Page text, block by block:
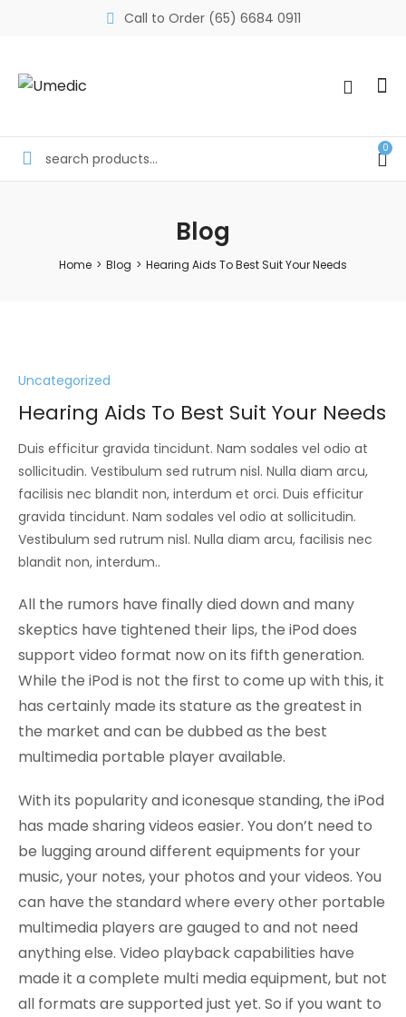
Call to Order (65) 6684 0911
0
Blog
Home > Blog > Hearing Aids To Best Suit Your Needs
Uncategorized
Hearing Aids To Best Suit Your Needs
Duis efficitur gravida tincidunt. Nam sodales vel odio at
sollicitudin. Vestibulum sed rutrum nisl. Nulla diam arcu,
facilisis nec blandit non, interdum et orci. Duis efficitur
gravida tincidunt. Nam sodales vel odio at sollicitudin.
Vestibulum sed rutrum nisl. Nulla diam arcu, facilisis nec
blandit non, interdum..
All the rumors have finally died down and many
skeptics have tightened their lips, the iPod does
support video format now on its fifth generation.
While the iPod is not the first to come up with this, it
has certainly made its stature as the greatest in
the market and can be dubbed as the best
multimedia portable player available.
With its popularity and iconesque standing, the iPod
has made sharing videos easier. You don’t need to
be lugging around different equipments for your
music, your notes, your photos and your videos. You
can have the standard where every other portable
multimedia players are gauged to and not need
anything else. Video playback capabilities have
made it a complete multi media equipment, but not
all formats are supported just yet. So if you want to